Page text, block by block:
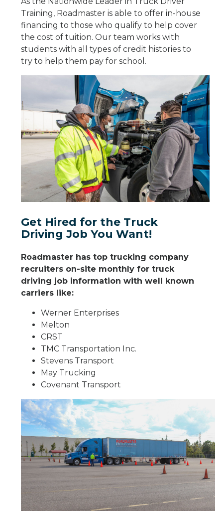
Training, Roadmaster is able to offer in-house
financing to those who qualify to help cover
the cost of tuition. Our team works with
students with all types of credit histories to
try to help them pay for school.
Get Hired for the Truck
Driving Job You Want!
Roadmaster has top trucking company
recruiters on-site monthly for truck
driving job information with well known
carriers like:
Werner Enterprises
Melton
CRST
TMC Transportation Inc.
Stevens Transport
May Trucking
Covenant Transport